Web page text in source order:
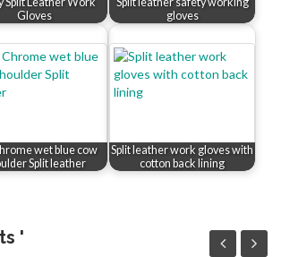
Gloves
gloves
wet blue cow
Split leather
Split leather work gloves with
cotton back lining
'